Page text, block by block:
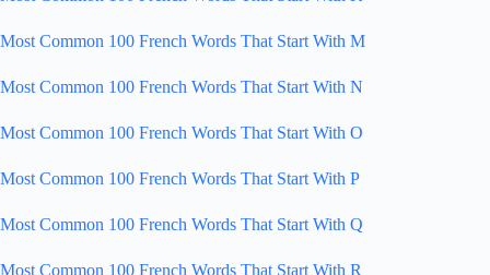
Most Common 100 French Words That Start With M
Most Common 100 French Words That Start With N
Most Common 100 French Words That Start With O
Most Common 100 French Words That Start With P
Most Common 100 French Words That Start With Q
Most Common 100 French Words That Start With R